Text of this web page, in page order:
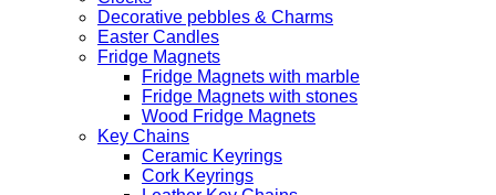
Decorative pebbles & Charms
Easter Candles
Fridge Magnets
Fridge Magnets with marble
Fridge Magnets with stones
Wood Fridge Magnets
Key Chains
Ceramic Keyrings
Cork Keyrings